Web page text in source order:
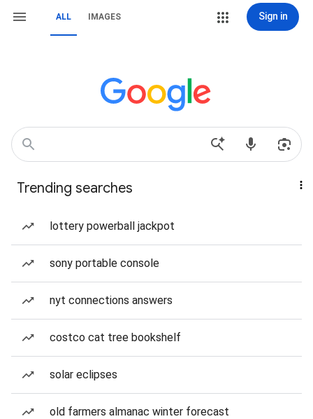
ALL IMAGES Sign in
Trending searches
lottery powerball jackpot
sony portable console
nyt connections answers
costco cat tree bookshelf
solar eclipses
old farmers almanac winter forecast